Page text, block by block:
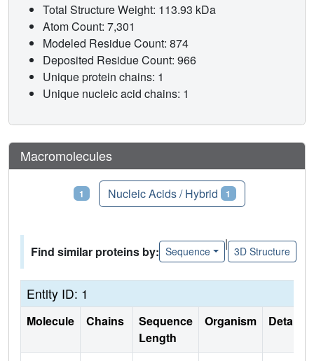
Total Structure Weight: 113.93 kDa
Atom Count: 7,301
Modeled Residue Count: 874
Deposited Residue Count: 966
Unique protein chains: 1
Unique nucleic acid chains: 1
Macromolecules
1 Nucleic Acids / Hybrid 1
Find similar proteins by: Sequence
|
3D Structure
Entity ID: 1
Molecule Chains
Sequence
Length
Organism Details